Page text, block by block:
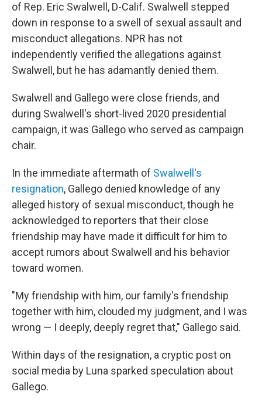
of Rep. Eric Swalwell, D-Calif. Swalwell stepped
down in response to a swell of sexual assault and
misconduct allegations. NPR has not
independently verified the allegations against
Swalwell, but he has adamantly denied them.
Swalwell and Gallego were close friends, and
during Swalwell's short-lived 2020 presidential
campaign, it was Gallego who served as campaign
chair.
In the immediate aftermath of Swalwell's
resignation, Gallego denied knowledge of any
alleged history of sexual misconduct, though he
acknowledged to reporters that their close
friendship may have made it difficult for him to
accept rumors about Swalwell and his behavior
toward women.
"My friendship with him, our family's friendship
together with him, clouded my judgment, and I was
wrong — I deeply, deeply regret that," Gallego said.
Within days of the resignation, a cryptic post on
social media by Luna sparked speculation about
Gallego.